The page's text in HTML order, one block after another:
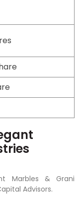
Marbles & Grani
Advisors.